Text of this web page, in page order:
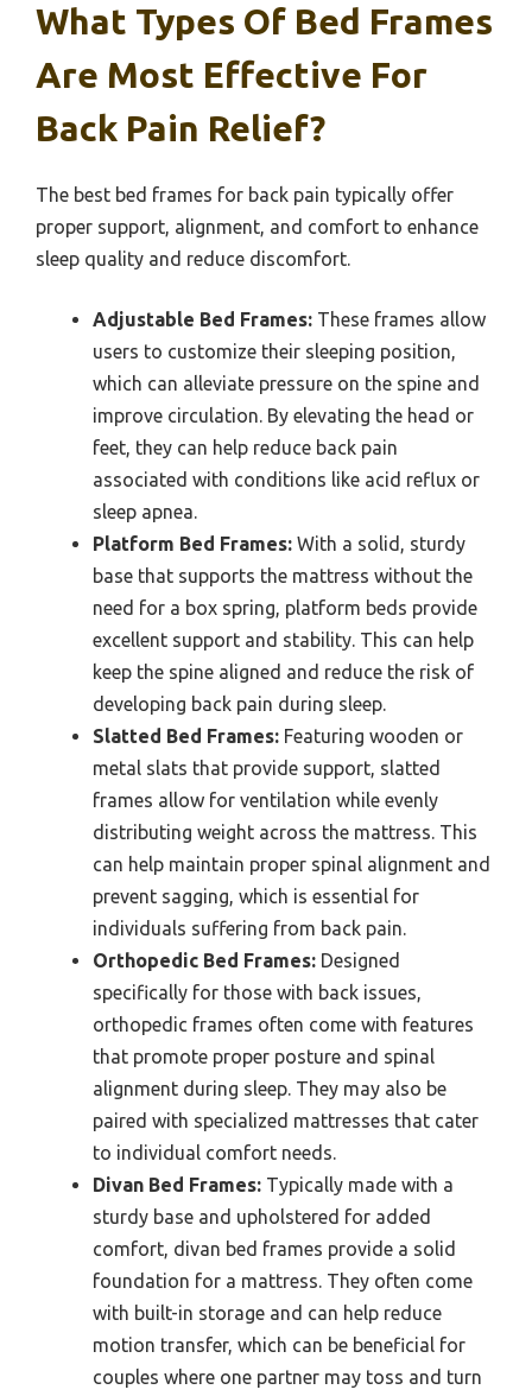
What Types Of Bed Frames
Are Most Effective For
Back Pain Relief?
The best bed frames for back pain typically offer
proper support, alignment, and comfort to enhance
sleep quality and reduce discomfort.
Adjustable Bed Frames: These frames allow
users to customize their sleeping position,
which can alleviate pressure on the spine and
improve circulation. By elevating the head or
feet, they can help reduce back pain
associated with conditions like acid reflux or
sleep apnea.
Platform Bed Frames: With a solid, sturdy
base that supports the mattress without the
need for a box spring, platform beds provide
excellent support and stability. This can help
keep the spine aligned and reduce the risk of
developing back pain during sleep.
Slatted Bed Frames: Featuring wooden or
metal slats that provide support, slatted
frames allow for ventilation while evenly
distributing weight across the mattress. This
can help maintain proper spinal alignment and
prevent sagging, which is essential for
individuals suffering from back pain.
Orthopedic Bed Frames: Designed
specifically for those with back issues,
orthopedic frames often come with features
that promote proper posture and spinal
alignment during sleep. They may also be
paired with specialized mattresses that cater
to individual comfort needs.
Divan Bed Frames: Typically made with a
sturdy base and upholstered for added
comfort, divan bed frames provide a solid
foundation for a mattress. They often come
with built-in storage and can help reduce
motion transfer, which can be beneficial for
couples where one partner may toss and turn